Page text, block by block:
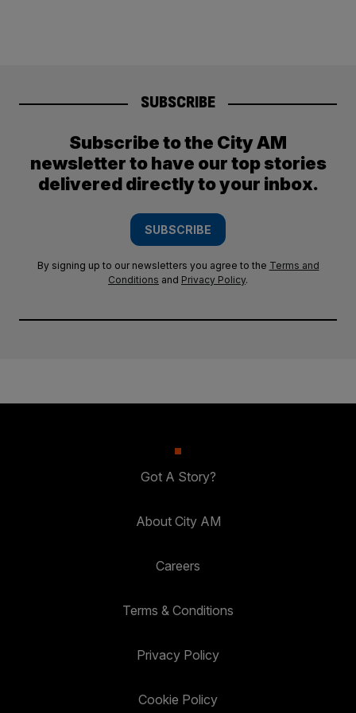
SUBSCRIBE
Subscribe to the City AM
newsletter to have our top stories
delivered directly to your inbox.
SUBSCRIBE
By signing up to our newsletters you agree to the Terms and
Conditions and Privacy Policy.
Got A Story?
About City AM
Careers
Terms & Conditions
Privacy Policy
Cookie Policy